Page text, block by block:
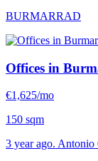
BURMARRAD
Offices in
€1,625/mo
150 sqm
3 year ago. Antonio